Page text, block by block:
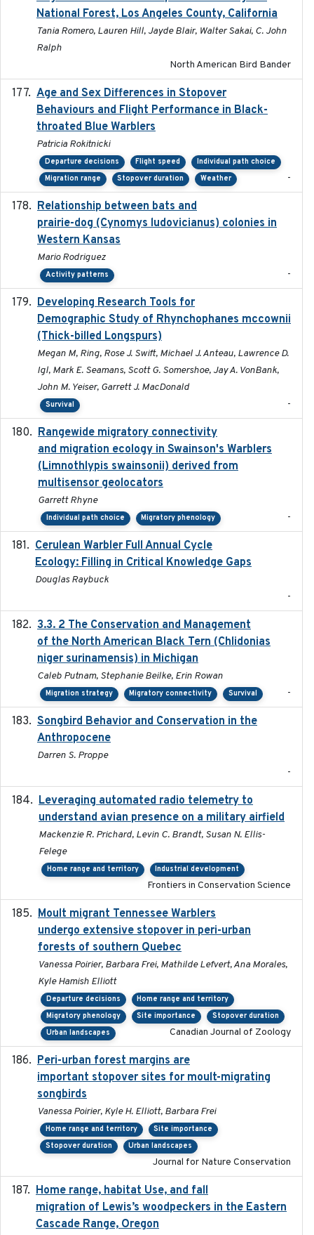
National Forest, Los Angeles County, California
Tania Romero, Lauren Hill, Jayde Blair, Walter Sakai, C. John
Ralph
North American Bird Bander
Age and Sex Differences in Stopover
Behaviours and Flight Performance in Black-
throated Blue Warblers
Patricia Rokitnicki
Departure decisions Flight speed
Individual path choice
Migration range
Stopover duration Weather -
Relationship between bats and
prairie-dog (Cynomys ludovicianus) colonies in
Western Kansas
Mario Rodriguez
Activity patterns -
Developing Research Tools for
Demographic Study of Rhynchophanes mccownii
(Thick-billed Longspurs)
Megan M, Ring, Rose J. Swift, Michael J. Anteau, Lawrence D.
Igl, Mark E. Seamans, Scott G. Somershoe, Jay A. VonBank,
John M. Yeiser, Garrett J. MacDonald
Survival -
Rangewide migratory connectivity
and migration ecology in Swainson's Warblers
(Limnothlypis swainsonii) derived from
multisensor geolocators
Garrett Rhyne
Individual path choice Migratory phenology -
Cerulean Warbler Full Annual Cycle
Ecology: Filling in Critical Knowledge Gaps
Douglas Raybuck
-
3.3. 2 The Conservation and Management
of the North American Black Tern (Chlidonias
niger surinamensis) in Michigan
Caleb Putnam, Stephanie Beilke, Erin Rowan
Migration strategy Migratory connectivity Survival -
Songbird Behavior and Conservation in the
Anthropocene
Darren S. Proppe
-
Leveraging automated radio telemetry to
understand avian presence on a military airfield
Mackenzie R. Prichard, Levin C. Brandt, Susan N. Ellis-
Felege
Home range and territory Industrial development
Frontiers in Conservation Science
Moult migrant Tennessee Warblers
undergo extensive stopover in peri-urban
forests of southern Quebec
Vanessa Poirier, Barbara Frei, Mathilde Lefvert, Ana Morales,
Kyle Hamish Elliott
Departure decisions
Home range and territory
Migratory phenology
Site importance
Stopover duration
Urban landscapes
Canadian Journal of Zoology
Peri-urban forest margins are
important stopover sites for moult-migrating
songbirds
Vanessa Poirier, Kyle H. Elliott, Barbara Frei
Home range and territory
Site importance
Stopover duration
Urban landscapes
Journal for Nature Conservation
Home range, habitat Use, and fall
migration of Lewis’s woodpeckers in the Eastern
Cascade Range, Oregon